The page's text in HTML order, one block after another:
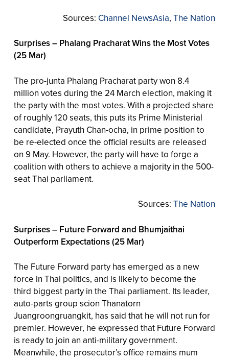
Sources: Channel NewsAsia,The Nation
Surprises – Phalang Pracharat Wins the Most Votes
(25 Mar)
The pro-junta Phalang Pracharat party won 8.4
million votes during the 24 March election, making it
the party with the most votes. With a projected share
of roughly 120 seats, this puts its Prime Ministerial
candidate, Prayuth Chan-ocha, in prime position to
be re-elected once the official results are released
on 9 May. However, the party will have to forge a
coalition with others to achieve a majority in the 500-
seat Thai parliament.
Sources:The Nation
Surprises – Future Forward and Bhumjaithai
Outperform Expectations (25 Mar)
The Future Forward party has emerged as a new
force in Thai politics, and is likely to become the
third biggest party in the Thai parliament. Its leader,
auto-parts group scion Thanatorn
Juangroongruangkit, has said that he will not run for
premier. However, he expressed that Future Forward
is ready to join an anti-military government.
Meanwhile, the prosecutor’s office remains mum